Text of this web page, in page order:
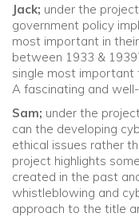
Jack; under the
government policy
most important in
between 1933 &
single most
A fascinating and
Sam; under the
can the developing
ethical issues rather
project highlights
created in the past
whistleblowing and
approach to the title